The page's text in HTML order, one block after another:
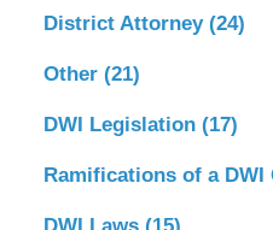
District Attorney (24)
Other (21)
DWI Legislation (17)
Ramifications of a